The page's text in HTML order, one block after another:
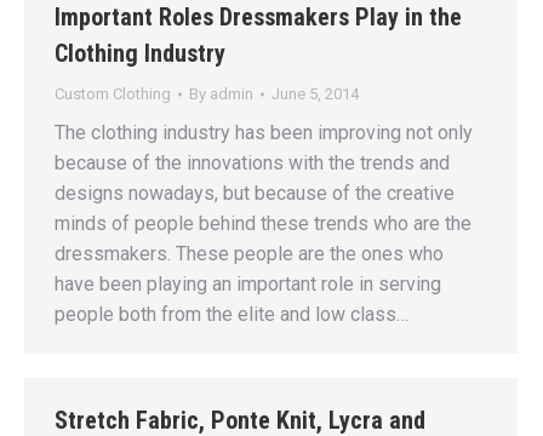
Important Roles Dressmakers Play in the
Clothing Industry
Custom Clothing By admin June 5, 2014
The clothing industry has been improving not only
because of the innovations with the trends and
designs nowadays, but because of the creative
minds of people behind these trends who are the
dressmakers. These people are the ones who
have been playing an important role in serving
people both from the elite and low class…
Stretch Fabric, Ponte Knit, Lycra and